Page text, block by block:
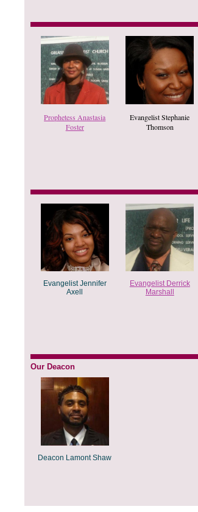
Prophetess Anastasia
Foster
Evangelist Stephanie
Thomson
Evangelist Jennifer
Axell
Evangelist Derrick
Marshall
Our Deacon
Deacon Lamont Shaw